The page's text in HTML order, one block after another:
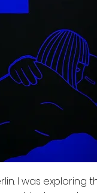
I was exploring